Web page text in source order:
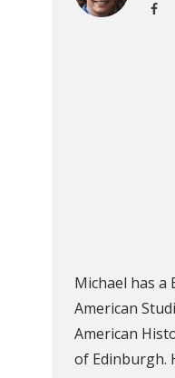
Michael has a
American
American
of Edinburgh.